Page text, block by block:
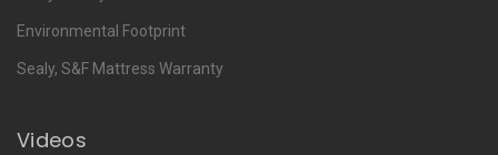
Environmental Footprint
Sealy, S&F Mattress Warranty
Videos